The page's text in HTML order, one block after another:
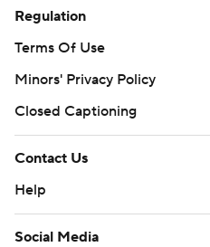
Regulation
Terms Of Use
Minors' Privacy Policy
Closed Captioning
Contact Us
Help
Social Media